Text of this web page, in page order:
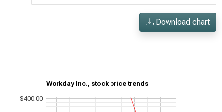
Download chart
Workday Inc., stock price trends
$400.00